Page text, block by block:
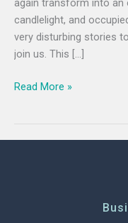
again transform into an
candlelight, and
very disturbing stories
join us. This […]
Read More »